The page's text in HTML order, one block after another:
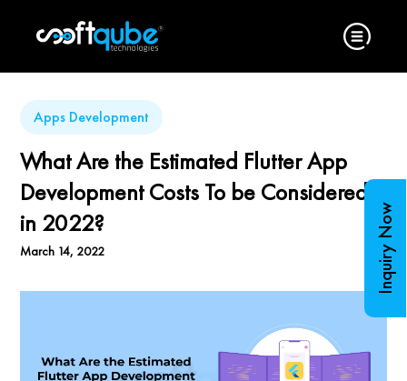
Apps Development
What Are the Estimated Flutter App
Development Costs To be Considered
in 2022?
March 14, 2022 Inquiry Now